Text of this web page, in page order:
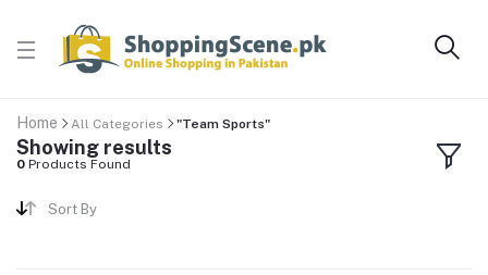
Home All Categories "Team Sports"
Showing results
0 Products Found
Sort By